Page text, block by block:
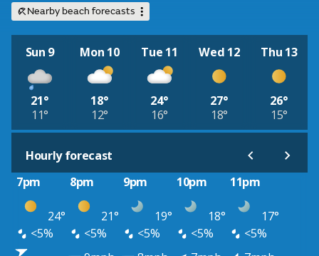
Nearby beach forecasts
Sun 9
21°
11°
Mon 10
18°
12°
Tue 11
24°
16°
Wed 12
27°
18°
Thu 13
26°
15°
Hourly forecast
7pm
8pm 9pm 10pm 11pm
24° 21° 19° 18°
17°
<5%
<5% <5% <5%
<5%